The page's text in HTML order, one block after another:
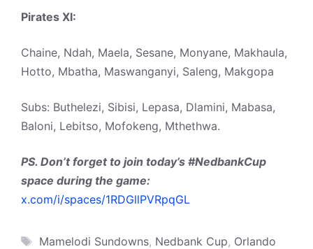
Pirates XI:
Chaine, Ndah, Maela, Sesane, Monyane, Makhaula,
Hotto, Mbatha, Maswanganyi, Saleng, Makgopa
Subs: Buthelezi, Sibisi, Lepasa, Dlamini, Mabasa,
Baloni, Lebitso, Mofokeng, Mthethwa.
PS. Don’t forget to join today’s #NedbankCup
space during the game:
x.com/i/spaces/1RDGllPVRpqGL
Tags
Mamelodi Sundowns, Nedbank Cup, Orlando